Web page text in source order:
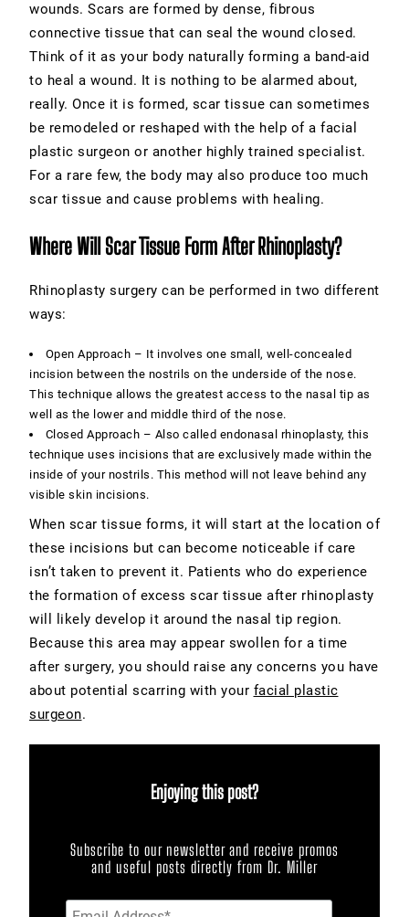
wounds. Scars are formed by dense, fibrous
connective tissue that can seal the wound closed.
Think of it as your body naturally forming a band-aid
to heal a wound. It is nothing to be alarmed about,
really. Once it is formed, scar tissue can sometimes
be remodeled or reshaped with the help of a facial
plastic surgeon or another highly trained specialist.
For a rare few, the body may also produce too much
scar tissue and cause problems with healing.
Where Will Scar Tissue Form After Rhinoplasty?
Rhinoplasty surgery can be performed in two different
ways:
Open Approach – It involves one small, well-concealed
incision between the nostrils on the underside of the nose.
This technique allows the greatest access to the nasal tip as
well as the lower and middle third of the nose.
Closed Approach – Also called endonasal rhinoplasty, this
technique uses incisions that are exclusively made within the
inside of your nostrils. This method will not leave behind any
visible skin incisions.
When scar tissue forms, it will start at the location of
these incisions but can become noticeable if care
isn’t taken to prevent it. Patients who do experience
the formation of excess scar tissue after rhinoplasty
will likely develop it around the nasal tip region.
Because this area may appear swollen for a time
after surgery, you should raise any concerns you have
about potential scarring with your facial plastic
surgeon.
Enjoying this post?
Subscribe to our newsletter and receive promos
and useful posts directly from Dr. Miller